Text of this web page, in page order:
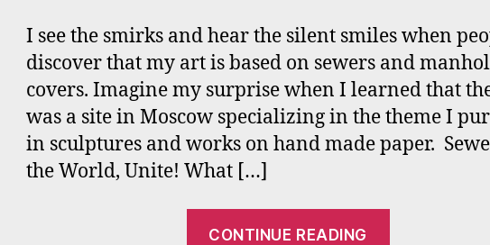
I see the smirks and hear the silent smiles when
discover that my art is based on sewers and
covers. Imagine my surprise when I learned that
was a site in Moscow specializing in the theme I
in sculptures and works on hand made paper.
the World, Unite! What […]
CONTINUE READING